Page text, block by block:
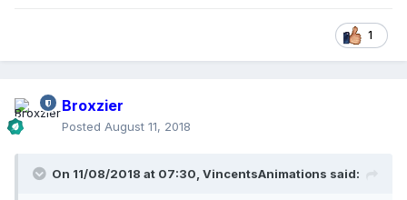
1
Broxzier
Posted August 11, 2018
On 11/08/2018 at 07:30, VincentsAnimations said: